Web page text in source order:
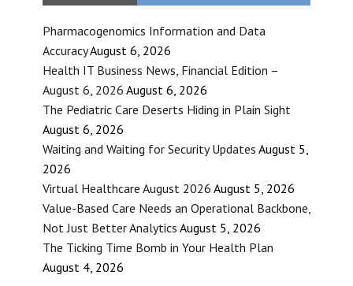
Pharmacogenomics Information and Data
AccuracyAugust 6, 2026
Health IT Business News, Financial Edition –
August 6, 2026 August 6, 2026
The Pediatric Care Deserts Hiding in Plain Sight
August 6, 2026
Waiting and Waiting for Security Updates August 5,
2026
Virtual Healthcare August 2026 August 5, 2026
Value-Based Care Needs an Operational Backbone,
Not Just Better Analytics August 5, 2026
The Ticking Time Bomb in Your Health Plan
August 4, 2026